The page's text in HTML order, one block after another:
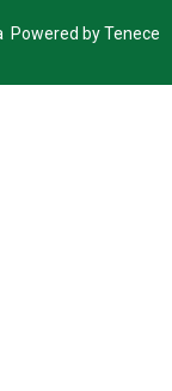
Powered by Tenece